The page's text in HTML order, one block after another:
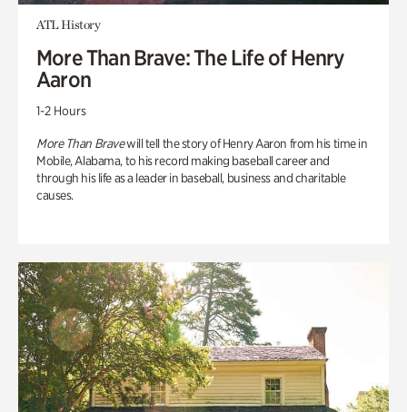
ATL History
More Than Brave: The Life of Henry
Aaron
1-2 Hours
More Than Bravewill tell the story of Henry Aaron from his time in
Mobile, Alabama, to his record making baseball career and
through his life as a leader in baseball, business and charitable
causes.